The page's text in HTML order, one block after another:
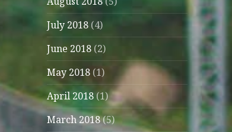
July 2018 (4)
June 2018 (2)
May 2018 (1)
April 2018 (1)
March 2018(5)